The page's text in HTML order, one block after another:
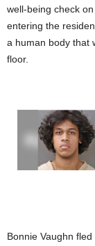
well-being check
entering the
a human body that
floor.
Bonnie Vaughn